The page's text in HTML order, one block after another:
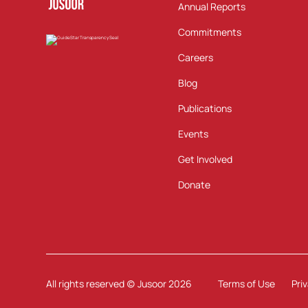
Annual Reports
Commitments
Careers
Blog
Publications
Events
Get Involved
Donate
All rights reserved (c) Jusoor2026 Terms of Use